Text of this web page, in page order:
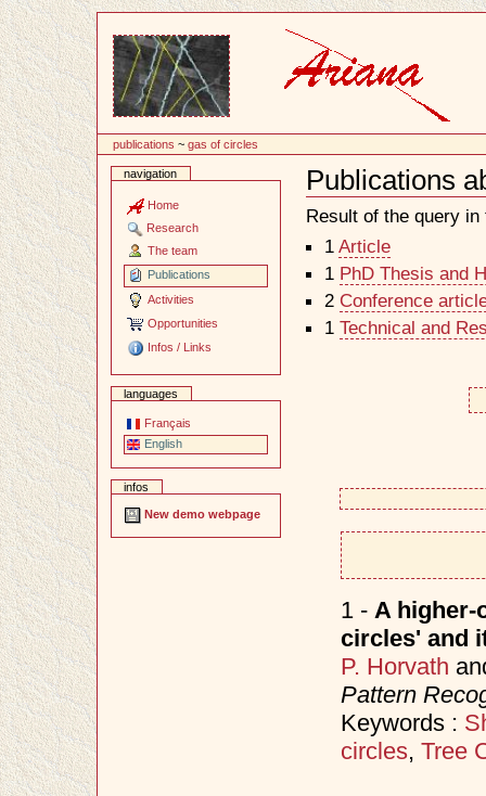
publications ~gas of circles
navigation
Home
Research
The team
Publications
Activities
Opportunities
Infos / Links
languages
Français
English
infos
New demo webpage
Publications
Document
Actions
Result of the query
1 Article
1 PhD Thesis and
2 Conference
1 Technical and
1 - A higher-
circles' and
P. Horvath
Pattern
Keywords :
circles, Tree